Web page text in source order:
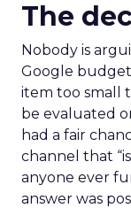
The
Nobody is
Google
item too small
be evaluated
had a fair
channel that
anyone ever
answer was